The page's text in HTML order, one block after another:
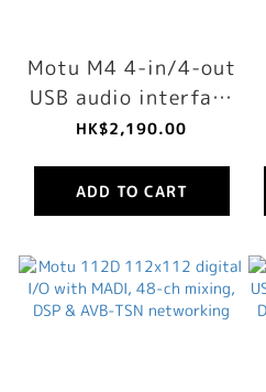
Motu M4 4-in/4-out
USB audio interface
with studio-quality
HK$2,190.00
ADD TO CART